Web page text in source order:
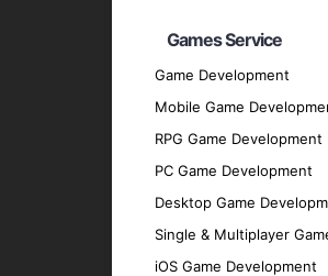
Games Service
Game Development
Mobile Game
RPG Game Development
PC Game Development
Desktop Game
Single & Multiplayer
iOS Game Development
JavaScript: For
Our
Discovery Phase:
detailed discussions
Planning and Design